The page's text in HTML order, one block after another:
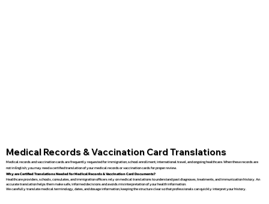
Medical Records & Vaccination Card Translations
Medical records and vaccination cards are frequently requested for immigration, school enrollment, international travel, and ongoing healthcare. When these records are
not in English, you may need a certified translation of your medical records or vaccination cards for proper review.
Why are Certified Translations Needed for Medical Records & Vaccination Card Documents?
Healthcare providers, schools, consulates, and immigration officers rely on medical translations to understand past diagnoses, treatments, and immunization history. An
accurate translation helps them make safe, informed decisions and avoids misinterpretation of your health information.
We carefully translate medical terminology, dates, and dosage information, keeping the structure clear so that professionals can quickly interpret your history.